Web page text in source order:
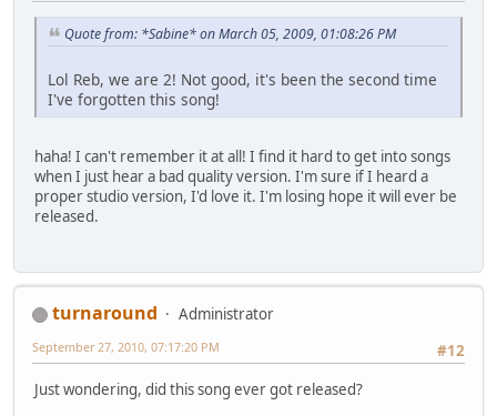
Quote from: *Sabine* on March 05, 2009, 01:08:26 PM
Lol Reb, we are 2! Not good, it's been the second time
I've forgotten this song!
haha! I can't remember it at all! I find it hard to get into songs
when I just hear a bad quality version. I'm sure if I heard a
proper studio version, I'd love it. I'm losing hope it will ever be
released.
turnaround
Administrator
#12
September 27, 2010, 07:17:20 PM
Just wondering, did this song ever got released?